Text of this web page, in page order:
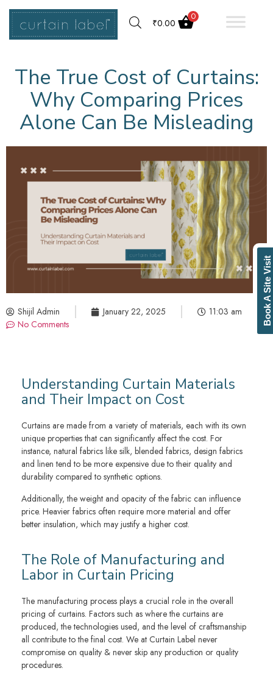
₹0.00
0
The True Cost of Curtains:
Why Comparing Prices
Alone Can Be Misleading
Shijil Admin January 22, 2025
11:03 am
No Comments
Understanding Curtain Materials
and Their Impact on Cost
Curtains are made from a variety of materials, each with its own
unique properties that can significantly affect the cost. For
instance, natural fabrics like silk, blended fabrics, design fabrics
and linen tend to be more expensive due to their quality and
durability compared to synthetic options.
Additionally, the weight and opacity of the fabric can influence
price. Heavier fabrics often require more material and offer
better insulation, which may justify a higher cost.
The Role of Manufacturing and
Labor in Curtain Pricing
The manufacturing process plays a crucial role in the overall
pricing of curtains. Factors such as where the curtains are
produced, the technologies used, and the level of craftsmanship
all contribute to the final cost. We at Curtain Label never
compromise on quality & never skip any production or quality
procedures.
Book A Site Visit